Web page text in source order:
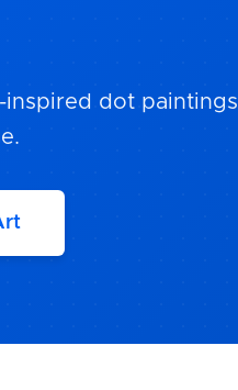
dot paintings